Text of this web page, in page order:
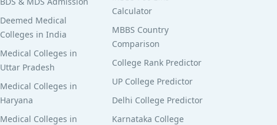
Deemed Medical
Colleges in India
Medical Colleges in
Uttar Pradesh
Medical Colleges in
Haryana
Medical Colleges in
Calculator
MBBS Country
Comparison
College Rank Predictor
UP College Predictor
Delhi College Predictor
Karnataka College